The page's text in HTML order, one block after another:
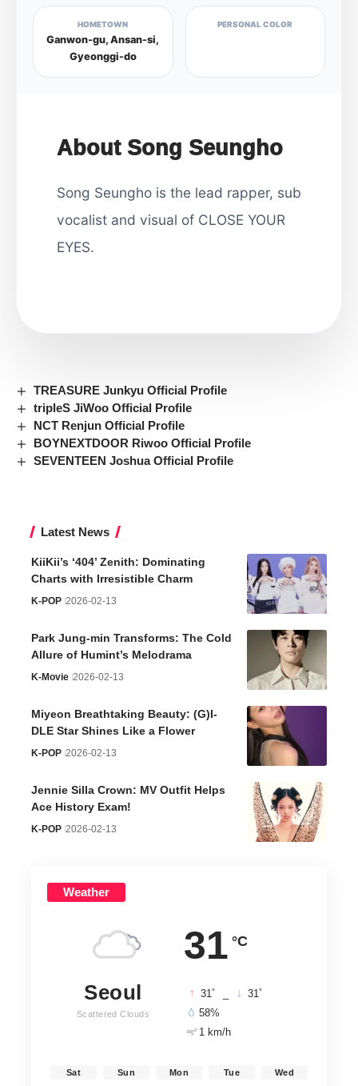
HOMETOWN
Ganwon-gu, Ansan-si,
Gyeonggi-do
PERSONAL COLOR
About Song Seungho
Song Seungho is the lead rapper, sub
vocalist and visual of CLOSE YOUR
EYES.
TREASURE Junkyu Official Profile
tripleS JiWoo Official Profile
NCT Renjun Official Profile
BOYNEXTDOOR Riwoo Official Profile
SEVENTEEN Joshua Official Profile
Latest News
KiiKii’s ‘404’ Zenith: Dominating
Charts with Irresistible Charm
K-POP 2026-02-13
Park Jung-min Transforms: The Cold
Allure of Humint’s Melodrama
K-Movie 2026-02-13
Miyeon Breathtaking Beauty: (G)I-
DLE Star Shines Like a Flower
K-POP 2026-02-13
Jennie Silla Crown: MV Outfit Helps
Ace History Exam!
K-POP 2026-02-13
Weather
31 °C
Seoul
Scattered Clouds
31° 31°
58%
1 km/h
Sat Sun Mon Tue Wed